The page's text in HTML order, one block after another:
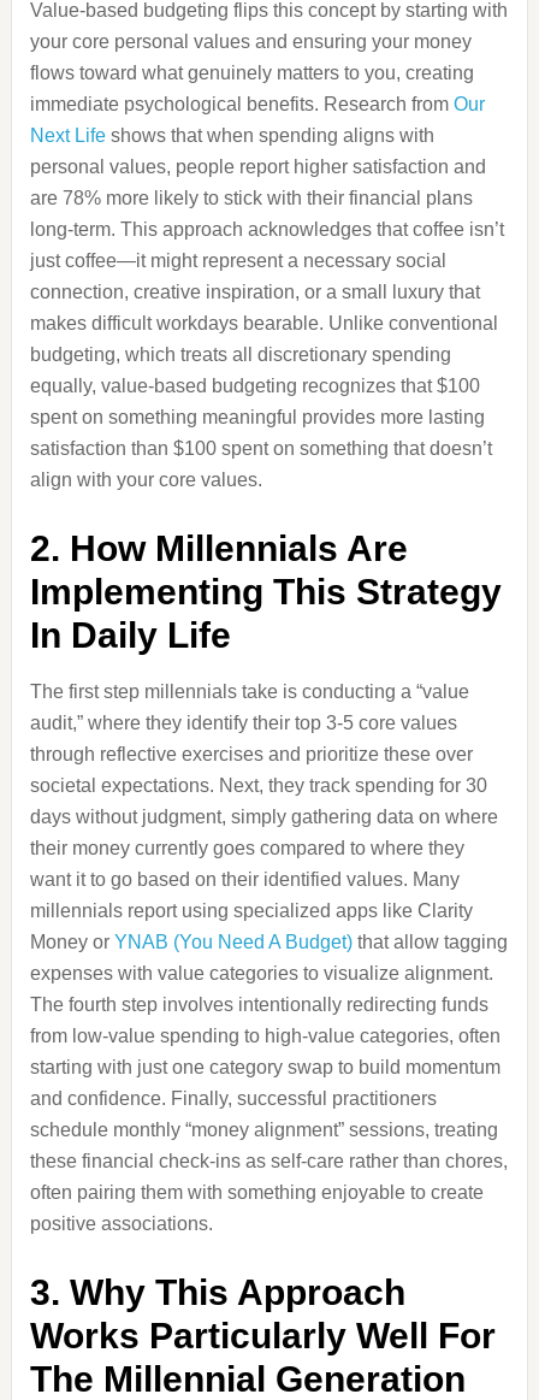
Value-based budgeting flips this concept by starting with
your core personal values and ensuring your money
flows toward what genuinely matters to you, creating
immediate psychological benefits. Research from Our
Next Lifeshows that when spending aligns with
personal values, people report higher satisfaction and
are 78% more likely to stick with their financial plans
long-term. This approach acknowledges that coffee isn’t
just coffee—it might represent a necessary social
connection, creative inspiration, or a small luxury that
makes difficult workdays bearable. Unlike conventional
budgeting, which treats all discretionary spending
equally, value-based budgeting recognizes that $100
spent on something meaningful provides more lasting
satisfaction than $100 spent on something that doesn’t
align with your core values.
2. How Millennials Are
Implementing This Strategy
In Daily Life
The first step millennials take is conducting a “value
audit,” where they identify their top 3-5 core values
through reflective exercises and prioritize these over
societal expectations. Next, they track spending for 30
days without judgment, simply gathering data on where
their money currently goes compared to where they
want it to go based on their identified values. Many
millennials report using specialized apps like Clarity
Money or YNAB (You Need A Budget)that allow tagging
expenses with value categories to visualize alignment.
The fourth step involves intentionally redirecting funds
from low-value spending to high-value categories, often
starting with just one category swap to build momentum
and confidence. Finally, successful practitioners
schedule monthly “money alignment” sessions, treating
these financial check-ins as self-care rather than chores,
often pairing them with something enjoyable to create
positive associations.
3. Why This Approach
Works Particularly Well For
The Millennial Generation